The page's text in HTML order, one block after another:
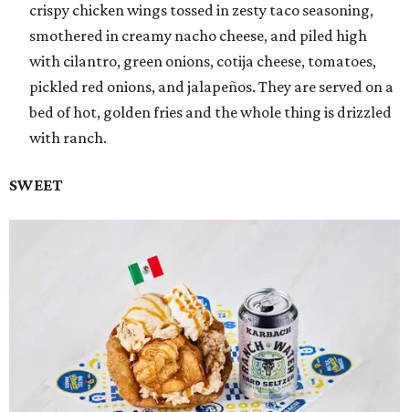
crispy chicken wings tossed in zesty taco seasoning,
smothered in creamy nacho cheese, and piled high
with cilantro, green onions, cotija cheese, tomatoes,
pickled red onions, and jalapeños. They are served on a
bed of hot, golden fries and the whole thing is drizzled
with ranch.
SWEET